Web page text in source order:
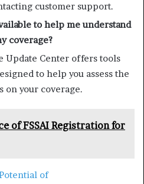
customer support.
to help me understand
coverage?
Update Center offers tools
to help you assess the
on your coverage.
of FSSAI Registration for
of